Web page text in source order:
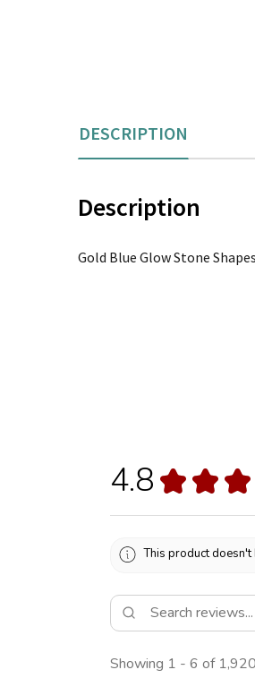
DESCRIPTION
Description
Gold Blue Glow Stone
4.8 ★ ★ ★
This product doesn't
Showing 1 - 6 of